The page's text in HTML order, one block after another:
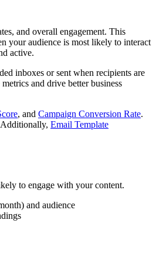
and overall engagement. This
your audience is most likely to interact
active.
inboxes or sent when recipients are
and drive better business
, and Campaign Conversion Rate.
Email Template
to engage with your content.
and audience